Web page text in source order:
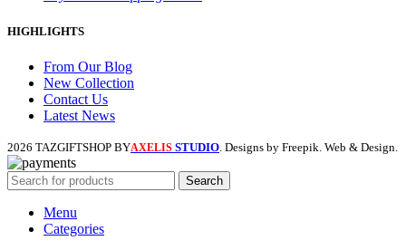
HIGHLIGHTS
From Our Blog
New Collection
Contact Us
Latest News
2026 TAZGIFTSHOP BYAXELIS STUDIO . Designs by Freepik. Web & Design.
Search
Menu
Categories